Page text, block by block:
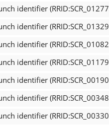
identifier
identifier
identifier
identifier
identifier
identifier
identifier